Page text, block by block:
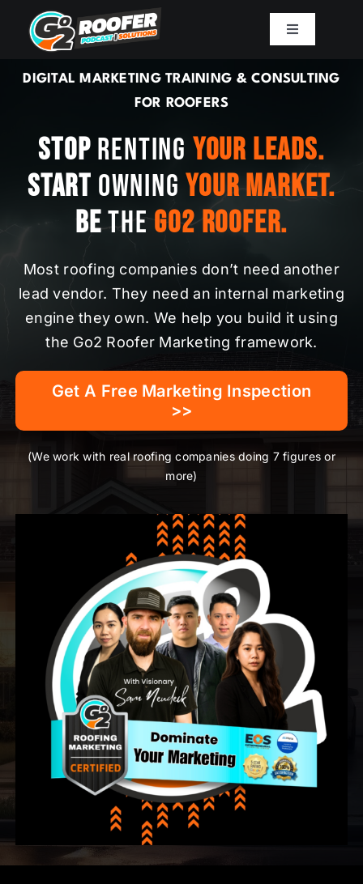
Toggle
Playbook
Resources
Work With Sam
DIGITAL MARKETING TRAINING & CONSULTING
FOR ROOFERS
Stop Renting Your Leads.
Start Owning Your Market.
BeTheGo2 Roofer.
Most roofing companies don’t need another
lead vendor. They need an internal marketing
engine they own. We help you build it using
the Go2 Roofer Marketing framework.
Get A Free Marketing Inspection
>>
(We work with real roofing companies doing 7 figures or
more)